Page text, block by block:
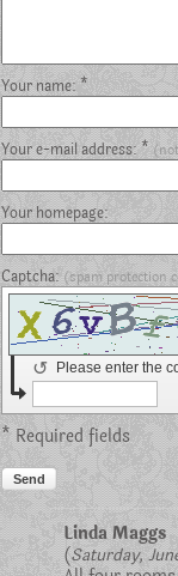
Your name: *
Your e-mail address: *
Your homepage:
Captcha: (spam protection
Please enter the
↺
* Required fields
Send
Linda Maggs
(Saturday,